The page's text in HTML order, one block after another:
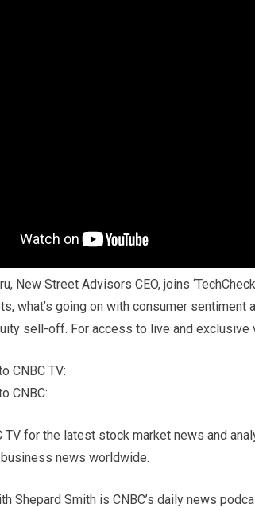
New Street Advisors CEO, joins
what’s going on with consumer
sell-off. For access to live and exclusive
CNBC TV:
CNBC:
TV for the latest stock market news and
news worldwide.
Shepard Smith is CNBC’s daily news